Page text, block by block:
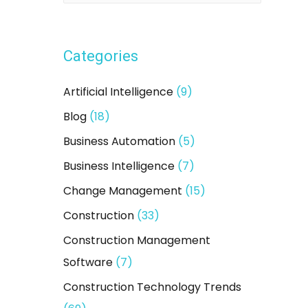
c
f
o
r
:
Categories
Artificial Intelligence (9)
Blog (18)
Business Automation (5)
Business Intelligence (7)
Change Management (15)
Construction (33)
Construction Management
Software (7)
Construction Technology Trends